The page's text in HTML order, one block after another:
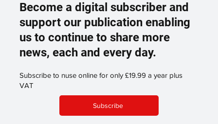
Become a digital subscriber and
support our publication enabling
us to continue to share more
news, each and every day.
Subscribe to nuse online for only £19.99 a year plus
VAT
Subscribe